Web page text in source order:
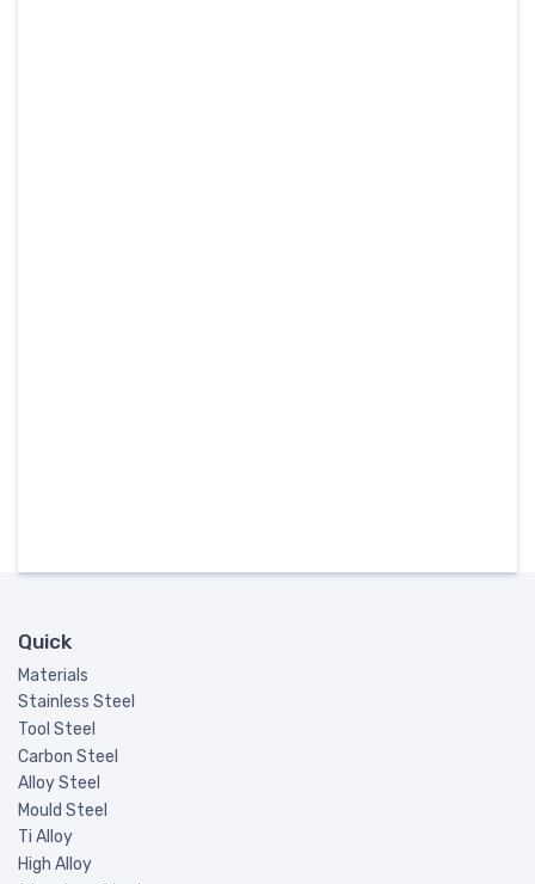
Quick
Materials
Stainless Steel
Tool Steel
Carbon Steel
Alloy Steel
Mould Steel
Ti Alloy
High Alloy